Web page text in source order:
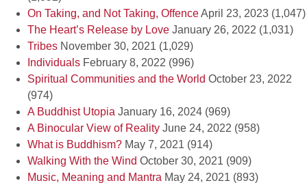
On Taking, and Not Taking, OffenceApril 23, 2023 (1,047)
The Heart’s Release by Love January 26, 2022 (1,031)
Tribes November 30, 2021 (1,029)
Individuals February 8, 2022 (996)
Spiritual Communities and the World October 23, 2022
(974)
A Buddhist Utopia January 16, 2024 (969)
A Binocular View of Reality June 24, 2022 (958)
What is Buddhism? May 7, 2021 (914)
Walking With the Wind October 30, 2021 (909)
Music, Meaning and Mantra May 24, 2021 (893)